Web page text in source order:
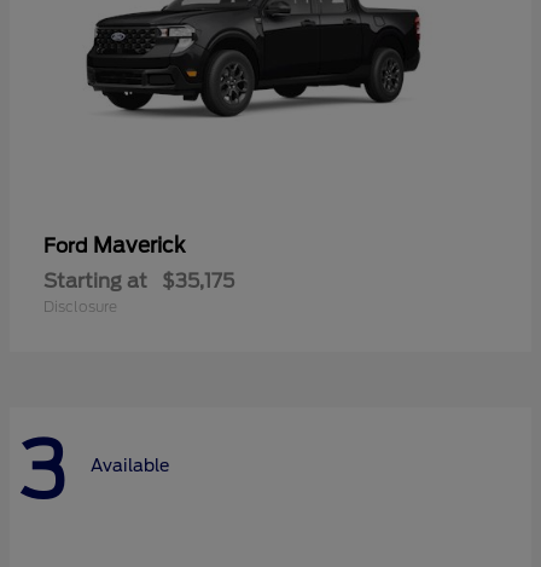
Ford Maverick
Starting at $35,175
Disclosure
3 Available